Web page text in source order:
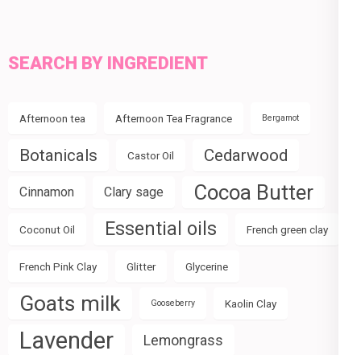
SEARCH BY INGREDIENT
Afternoon tea Afternoon Tea Fragrance Bergamot
Botanicals Castor Oil Cedarwood
Cinnamon Clary sage Cocoa Butter
Coconut Oil Essential oils French green clay
French Pink Clay Glitter Glycerine
Goats milk Gooseberry Kaolin Clay
Lavender Lemongrass